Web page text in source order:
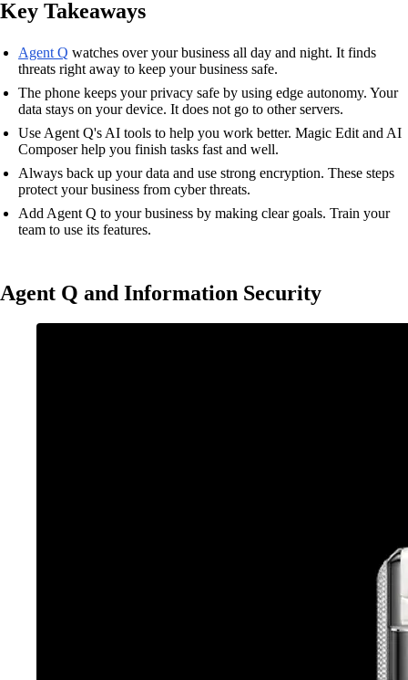
Key Takeaways
Agent Q watches over your business all day and night. It finds
threats right away to keep your business safe.
The phone keeps your privacy safe by using edge autonomy. Your
data stays on your device. It does not go to other servers.
Use Agent Q's AI tools to help you work better. Magic Edit and AI
Composer help you finish tasks fast and well.
Always back up your data and use strong encryption. These steps
protect your business from cyber threats.
Add Agent Q to your business by making clear goals. Train your
team to use its features.
Agent Q and Information Security